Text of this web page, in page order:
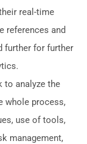
real-time
references and
further for further
to analyze the
whole process,
use of tools,
management,